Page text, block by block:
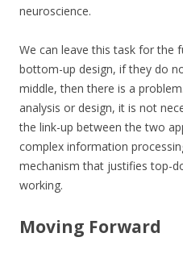
neuroscience.
We can leave this task for the
bottom-up design, if they do
middle, then there is a
analysis or design, it is not
the link-up between the two
complex information
mechanism that justifies top-
working.
Moving Forward